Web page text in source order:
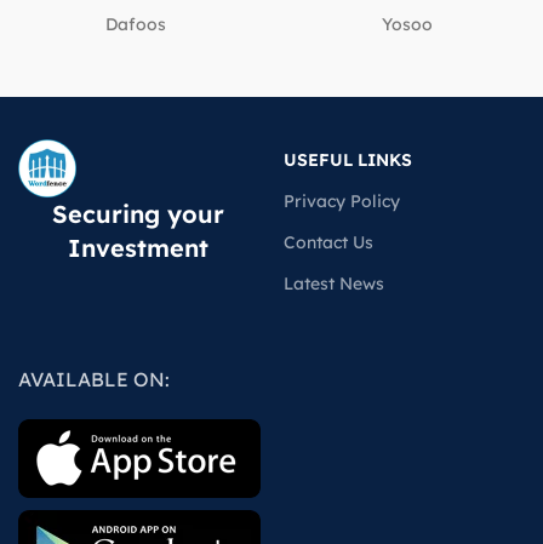
Dafoos ‎Yosoo
Securing your
Investment
USEFUL LINKS
Privacy Policy
Contact Us
Latest News
AVAILABLE ON: